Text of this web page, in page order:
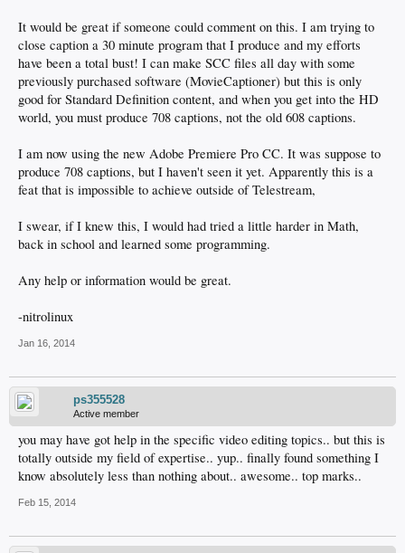
It would be great if someone could comment on this. I am trying to
close caption a 30 minute program that I produce and my efforts
have been a total bust! I can make SCC files all day with some
previously purchased software (MovieCaptioner) but this is only
good for Standard Definition content, and when you get into the HD
world, you must produce 708 captions, not the old 608 captions.
I am now using the new Adobe Premiere Pro CC. It was suppose to
produce 708 captions, but I haven't seen it yet. Apparently this is a
feat that is impossible to achieve outside of Telestream,
I swear, if I knew this, I would had tried a little harder in Math,
back in school and learned some programming.
Any help or information would be great.
-nitrolinux
Jan 16, 2014
ps355528
Active member
you may have got help in the specific video editing topics.. but this is
totally outside my field of expertise.. yup.. finally found something I
know absolutely less than nothing about.. awesome.. top marks..
Feb 15, 2014